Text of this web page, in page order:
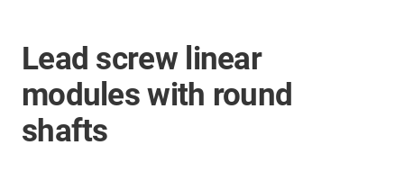
Lead screw linear
modules with round
shafts